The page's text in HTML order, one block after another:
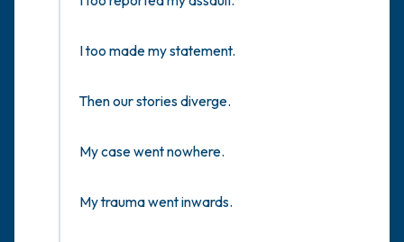
I too made my statement.
Then our stories diverge.
My case went nowhere.
My trauma went inwards.